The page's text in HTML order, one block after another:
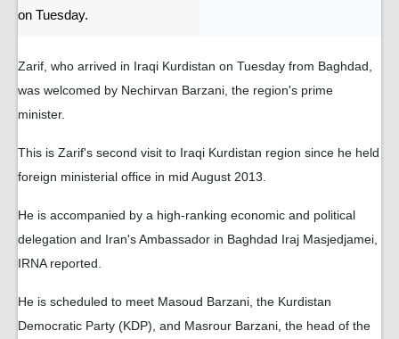
on Tuesday.
Zarif, who arrived in Iraqi Kurdistan on Tuesday from Baghdad,
was welcomed by Nechirvan Barzani, the region's prime
minister.
This is Zarif's second visit to Iraqi Kurdistan region since he held
foreign ministerial office in mid August 2013.
He is accompanied by a high-ranking economic and political
delegation and Iran's Ambassador in Baghdad Iraj Masjedjamei,
IRNA reported.
He is scheduled to meet Masoud Barzani, the Kurdistan
Democratic Party (KDP), and Masrour Barzani, the head of the